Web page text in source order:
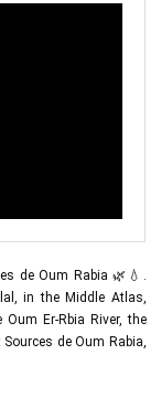
de Oum Rabia 🌿💧.
in the Middle Atlas,
Er-Rbia River, the
de Oum Rabia,